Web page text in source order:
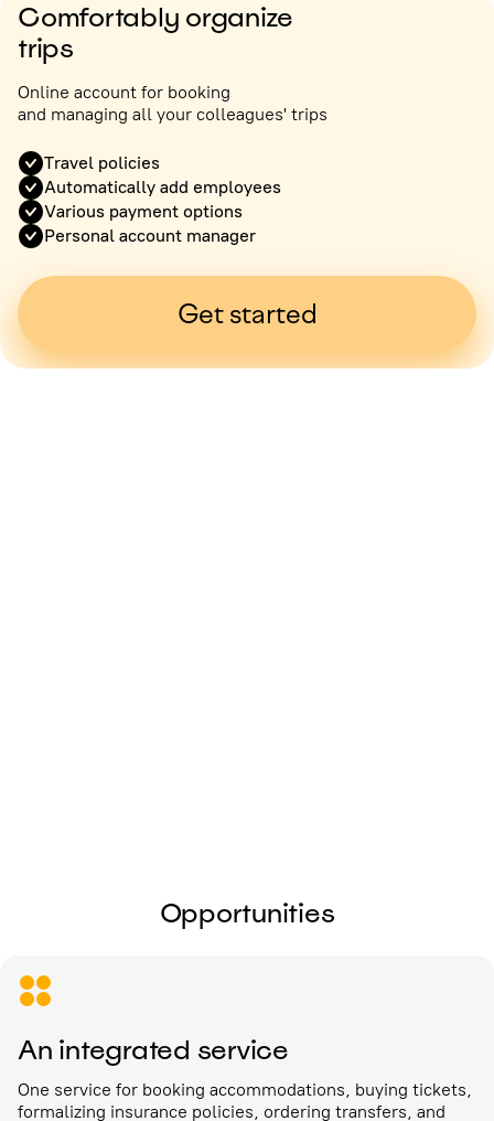
Comfortably organize
trips
Online account for booking
and managing all your colleagues' trips
Travel policies
Automatically add employees
Various payment options
Personal account manager
Get started
Opportunities
An integrated service
One service for booking accommodations, buying tickets,
formalizing insurance policies, ordering transfers, and